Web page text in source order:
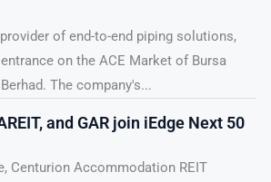
provider of end-to-end piping solutions,
on the ACE Market of Bursa
The company's...
and GAR join iEdge Next 50
Centurion Accommodation REIT